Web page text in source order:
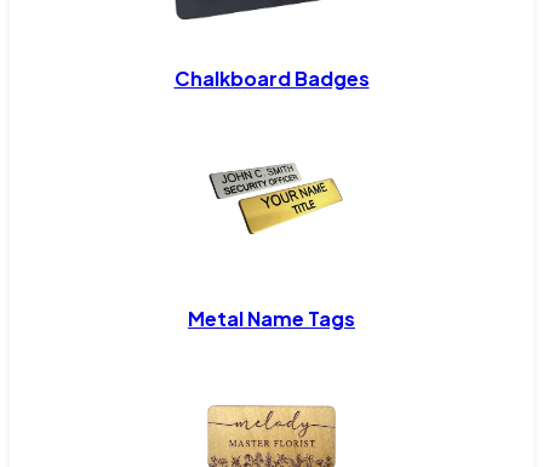
Chalkboard Badges
Metal Name Tags